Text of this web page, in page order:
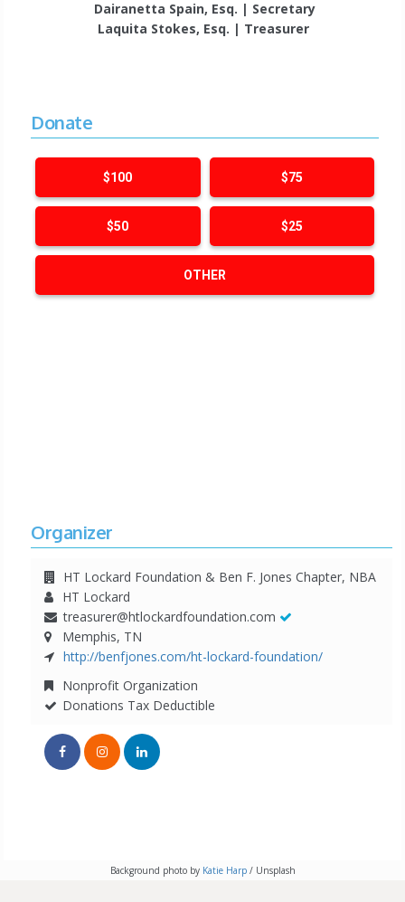
Dairanetta Spain, Esq. | Secretary
Laquita Stokes, Esq. | Treasurer
Donate
$100 $75
$50 $25
OTHER
Organizer
HT Lockard Foundation & Ben F. Jones Chapter, NBA
HT Lockard
treasurer@htlockardfoundation.com
Memphis, TN
http://benfjones.com/ht-lockard-foundation/
Nonprofit Organization
Donations Tax Deductible
Background photo by Katie Harp/ Unsplash